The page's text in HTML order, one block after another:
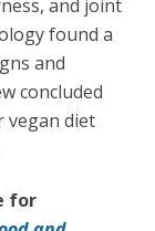
and joint
found a
and
concluded
vegan diet
for